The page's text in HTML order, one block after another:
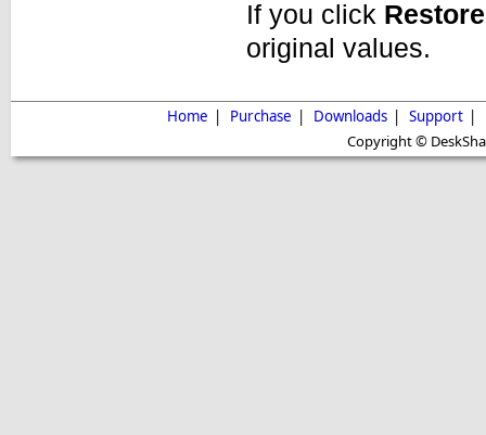
If you click
original values.
Home | Purchase | Downloads | Support |
Copyright ©